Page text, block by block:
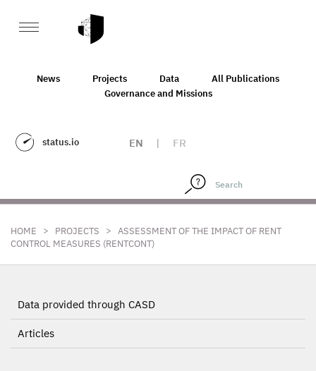
News Projects Data
All Publications
Governance and Missions
status.io EN | FR
HOME > PROJECTS > ASSESSMENT OF THE IMPACT OF RENT
CONTROL MEASURES (RENTCONT)
Data provided through CASD
Articles